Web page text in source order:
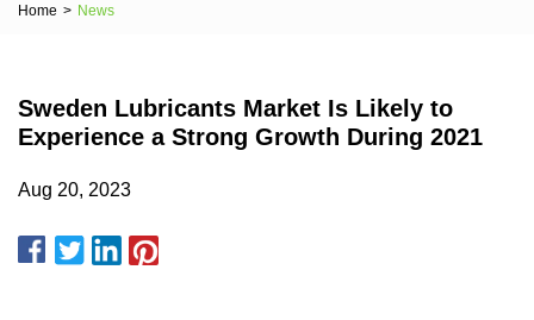
Home > News
Sweden Lubricants Market Is Likely to
Experience a Strong Growth During 2021
Aug 20, 2023